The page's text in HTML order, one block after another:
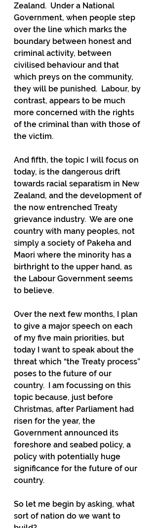
Zealand.  Under a National
Government, when people step
over the line which marks the
boundary between honest and
criminal activity, between
civilised behaviour and that
which preys on the community,
they will be punished.  Labour, by
contrast, appears to be much
more concerned with the rights
of the criminal than with those of
the victim.
And fifth, the topic I will focus on
today, is the dangerous drift
towards racial separatism in New
Zealand, and the development of
the now entrenched Treaty
grievance industry.  We are one
country with many peoples, not
simply a society of Pakeha and
Maori where the minority has a
birthright to the upper hand, as
the Labour Government seems
to believe.
Over the next few months, I plan
to give a major speech on each
of my five main priorities, but
today I want to speak about the
threat which “the Treaty process”
poses to the future of our
country.  I am focussing on this
topic because, just before
Christmas, after Parliament had
risen for the year, the
Government announced its
foreshore and seabed policy, a
policy with potentially huge
significance for the future of our
country.
So let me begin by asking, what
sort of nation do we want to